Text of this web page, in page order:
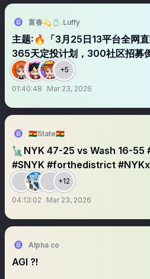
富春💫💍.Luffy
主题∶🔥「3月25日13平台全网
365天定投计划，300社区招募
+5
01:40:48 Mar 23, 2026
🇬🇭State🇬🇭
🗽NYK 47-25 vs Wash 16-
#SNYK #forthedistrict #NYKx
+12
04:13:02 Mar 23, 2026
Alpha co
AGI ?!